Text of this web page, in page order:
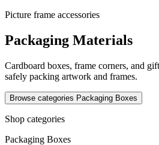
Picture frame accessories
Packaging Materials
Cardboard boxes, frame corners, and
safely packing artwork and frames.
Browse categories Packaging Boxes
Shop categories
Packaging Boxes